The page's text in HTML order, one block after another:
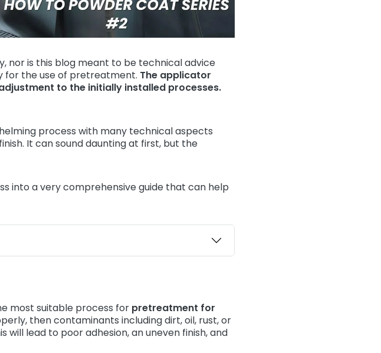
nor is this blog meant to be technical advice
for the use of pretreatment. The applicator
to the initially installed processes.
process with many technical aspects
It can sound daunting at first, but the
into a very comprehensive guide that can help
most suitable process for pretreatment for
then contaminants including dirt, oil, rust, or
lead to poor adhesion, an uneven finish, and